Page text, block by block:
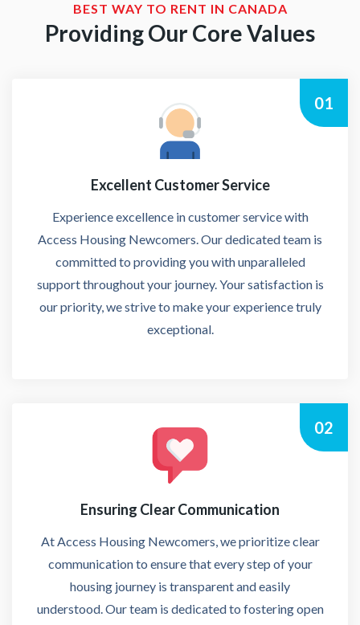
BEST WAY TO RENT IN CANADA
Providing Our Core Values
Excellent Customer Service
Experience excellence in customer service with
Access Housing Newcomers. Our dedicated team is
committed to providing you with unparalleled
support throughout your journey. Your satisfaction is
our priority, we strive to make your experience truly
exceptional.
01
Ensuring Clear Communication
At Access Housing Newcomers, we prioritize clear
communication to ensure that every step of your
housing journey is transparent and easily
understood. Our team is dedicated to fostering open
02